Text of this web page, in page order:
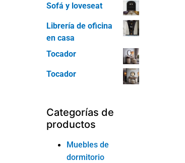
Sofá y loveseat
Librería de oficina
en casa
Tocador
Tocador
Categorías de
productos
Muebles de
dormitorio